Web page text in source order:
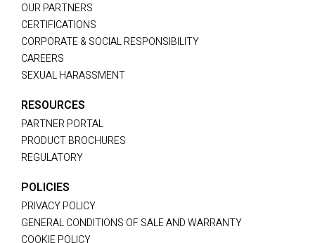
OUR PARTNERS
CERTIFICATIONS
CORPORATE & SOCIAL RESPONSIBILITY
CAREERS
SEXUAL HARASSMENT
RESOURCES
PARTNER PORTAL
PRODUCT BROCHURES
REGULATORY
POLICIES
PRIVACY POLICY
GENERAL CONDITIONS OF SALE AND WARRANTY
COOKIE POLICY